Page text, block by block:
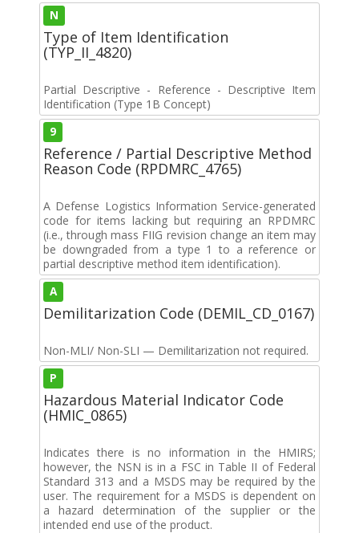
N
Type of Item Identification
(TYP_II_4820)
Partial Descriptive - Reference - Descriptive Item
Identification (Type 1B Concept)
9
Reference / Partial Descriptive Method
Reason Code (RPDMRC_4765)
A Defense Logistics Information Service-generated
code for items lacking but requiring an RPDMRC
(i.e., through mass FIIG revision change an item may
be downgraded from a type 1 to a reference or
partial descriptive method item identification).
A
Demilitarization Code (DEMIL_CD_0167)
Non-MLI/ Non-SLI — Demilitarization not required.
P
Hazardous Material Indicator Code
(HMIC_0865)
Indicates there is no information in the HMIRS;
however, the NSN is in a FSC in Table II of Federal
Standard 313 and a MSDS may be required by the
user. The requirement for a MSDS is dependent on
a hazard determination of the supplier or the
intended end use of the product.